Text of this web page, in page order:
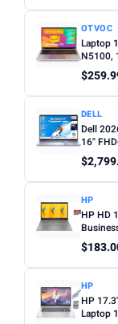
OTVOC
Laptop
N5100,
DELL
Dell
16"
HP
HP HD
HP
HP
Laptop